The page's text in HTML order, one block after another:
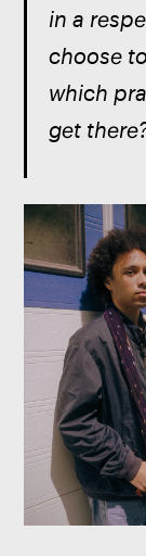
in a
choose
which
get